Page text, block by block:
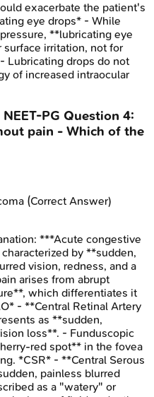
exacerbate the patient's
eye drops* - While
**lubricating eye
irritation, not for
Lubricating drops do not
of increased intraocular
NEET-PG Question 4:
pain - Which of the
(Correct Answer)
***Acute congestive
by **sudden,
vision, redness, and a
arises from abrupt
which differentiates it
- **Central Retinal Artery
as **sudden,
loss**. - Funduscopic
red spot** in the fovea
*CSR* - **Central Serous
painless blurred
as a "watery" or